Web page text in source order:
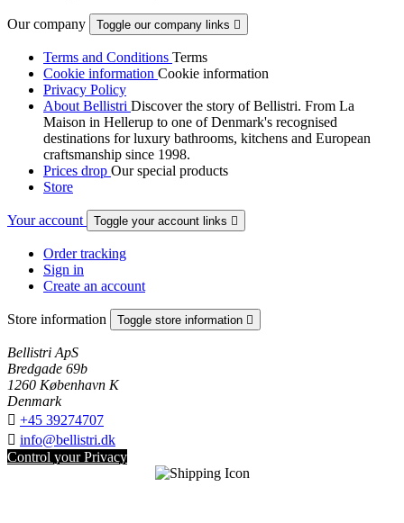
Our company Toggle our company links 
Terms and Conditions Terms
Cookie information Cookie information
Privacy Policy
About Bellistri Discover the story of Bellistri. From La
Maison in Hellerup to one of Denmark's recognised
destinations for luxury bathrooms, kitchens and European
craftsmanship since 1998.
Prices drop Our special products
Store
Your account Toggle your account links 
Order tracking
Sign in
Create an account
Store information Toggle store information 
Bellistri ApS
Bredgade 69b
1260 København K
Denmark
 +45 39274707
 info@bellistri.dk
Control your Privacy